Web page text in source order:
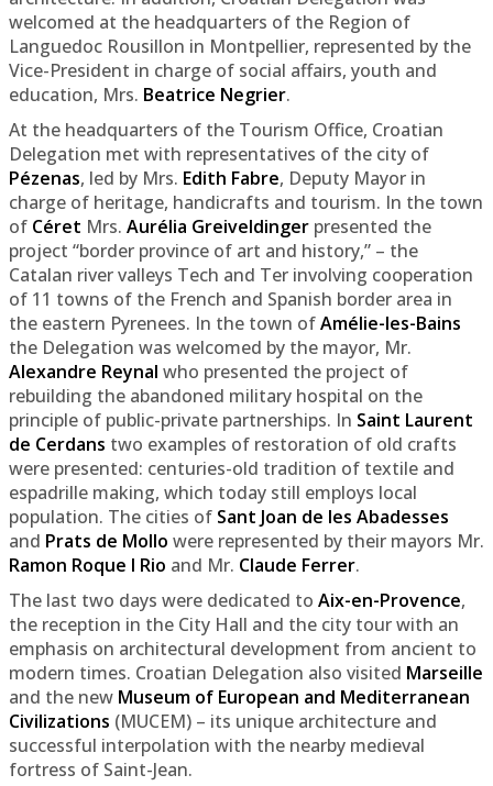
welcomed at the headquarters of the Region of
Languedoc Rousillon in Montpellier, represented by the
Vice-President in charge of social affairs, youth and
education, Mrs. Beatrice Negrier.
At the headquarters of the Tourism Office, Croatian
Delegation met with representatives of the city of
Pézenas, led by Mrs. Edith Fabre, Deputy Mayor in
charge of heritage, handicrafts and tourism. In the town
of Céret Mrs. Aurélia Greiveldinger presented the
project “border province of art and history,” – the
Catalan river valleys Tech and Ter involving cooperation
of 11 towns of the French and Spanish border area in
the eastern Pyrenees. In the town ofAmélie-les-Bains
the Delegation was welcomed by the mayor, Mr.
Alexandre Reynal who presented the project of
rebuilding the abandoned military hospital on the
principle of public-private partnerships. In Saint Laurent
de Cerdans two examples of restoration of old crafts
were presented: centuries-old tradition of textile and
espadrille making, which today still employs local
population. The cities of Sant Joan de les Abadesses
and Prats de Mollo were represented by their mayors Mr.
Ramon Roque I Rio and Mr. Claude Ferrer.
The last two days were dedicated to Aix-en-Provence,
the reception in the City Hall and the city tour with an
emphasis on architectural development from ancient to
modern times. Croatian Delegation also visited Marseille
and the new Museum of European and Mediterranean
Civilizations (MUCEM) – its unique architecture and
successful interpolation with the nearby medieval
fortress of Saint-Jean.